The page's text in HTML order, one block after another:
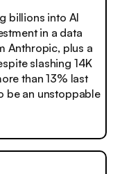
billions into AI
in a data
Anthropic, plus a
slashing 14K
than 13% last
be an unstoppable